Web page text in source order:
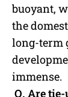
buoyant,
the
long-term
immense.
Q. Are